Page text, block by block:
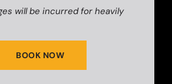
will be incurred for heavily
BOOK NOW